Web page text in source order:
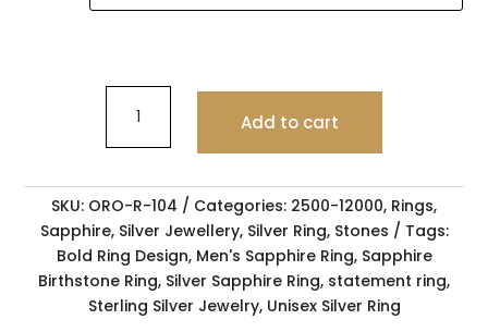
Add to cart
SKU: ORO-R-104 Categories: 2500-12000, Rings,
Sapphire, Silver Jewellery, Silver Ring, Stones
Tags:
Bold Ring Design, Men's Sapphire Ring, Sapphire
Birthstone Ring, Silver Sapphire Ring, statement ring,
Sterling Silver Jewelry, Unisex Silver Ring